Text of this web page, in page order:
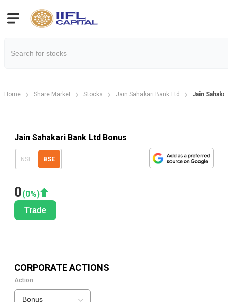
Home Share Market Stocks Jain Sahakari Bank Ltd Jain
Jain Sahakari Bank Ltd Bonus
NSE BSE
0(0%)
Trade
CORPORATE ACTIONS
Action
Bonus